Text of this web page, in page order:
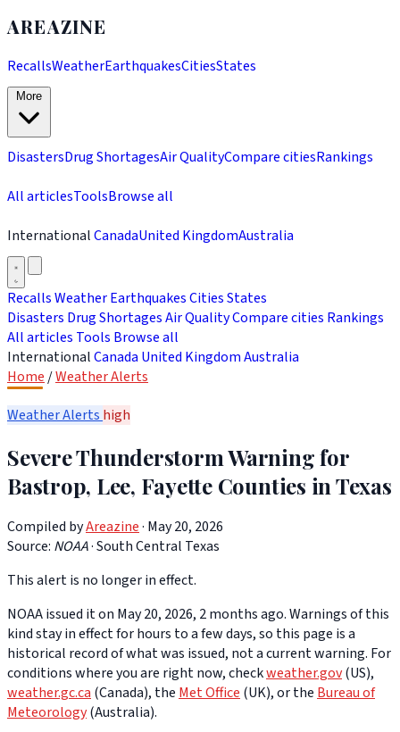
AREAZINE
RecallsWeatherEarthquakesCitiesStates
DisastersDrug ShortagesAir QualityCompare citiesRankings
All articlesToolsBrowse all
InternationalCanadaUnited KingdomAustralia
RecallsWeatherEarthquakesCitiesStates
Disasters Drug ShortagesAir QualityCompare cities Rankings
All articles Tools Browse all
InternationalCanada United KingdomAustralia
Home /Weather Alerts
Weather Alerts high
Severe Thunderstorm Warning for
Bastrop, Lee, Fayette Counties in Texas
Compiled byAreazine· May 20, 2026
Source: NOAA·South Central Texas
This alert is no longer in effect.
NOAA issued it on May 20, 2026, 2 months ago. Warnings of this
kind stay in effect for hours to a few days, so this page is a
historical record of what was issued, not a current warning. For
conditions where you are right now, checkweather.gov(US),
weather.gc.ca(Canada), theMet Office(UK), or theBureau of
Meteorology(Australia).